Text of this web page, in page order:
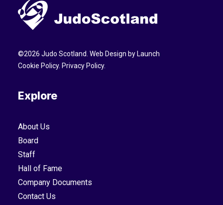
©2026 Judo Scotland. Web Design by Launch
Cookie Policy. Privacy Policy.
Explore
About Us
Board
Staff
Hall of Fame
Company Documents
Contact Us